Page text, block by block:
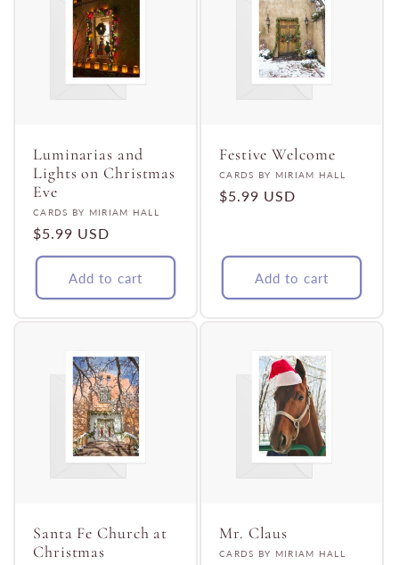
Luminarias and
Lights on Christmas
Eve
Vendor:
CARDS BY MIRIAM HALL
Regular
price
$5.99 USD
Add to cart
Festive Welcome
Vendor:
CARDS BY MIRIAM HALL
Regular
$5.99 USD
Add to cart
Santa Fe Church at
Christmas
Mr. Claus
Vendor:
CARDS BY MIRIAM HALL